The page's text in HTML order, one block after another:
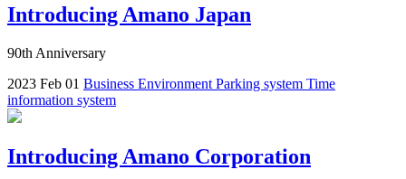
Introducing Amano Japan
90th Anniversary
2023 Feb 01 Business Environment Parking system Time
information system
Introducing Amano Corporation